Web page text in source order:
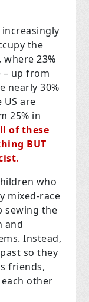
the
23%
– up from
nearly 30%
are
25% in
of these
BUT
.
who
mixed-race
sewing the
and
Instead,
so they
friends,
other